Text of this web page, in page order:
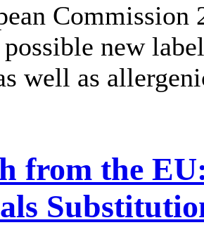
Commission
new
well as
from the